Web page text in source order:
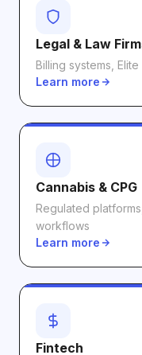
Legal & Law
Billing systems,
Learn more
Cannabis & CPG
Regulated
workflows
Learn more
Fintech